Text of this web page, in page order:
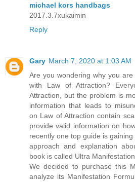
michael kors handbags
2017.3.7xukaimin
Reply
Gary March 7, 2020 at 1:03 AM
Are you wondering why you
with Law of Attraction?
Attraction, but the problem is
information that leads to
on Law of Attraction contain
provide valid information on
recently one top guide is
approach and explanation
book is called Ultra
We decided to purchase this
analyze its Manifestation